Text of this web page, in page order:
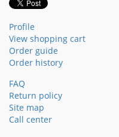
Profile
View shopping cart
Order guide
Order history
FAQ
Return policy
Site map
Call center